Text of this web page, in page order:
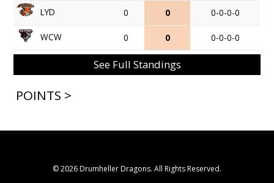
LYD 0 0 0-0-0-0
WCW 0 0 0-0-0-0
See Full Standings
POINTS >
© 2026 Drumheller Dragons. All Rights Reserved.